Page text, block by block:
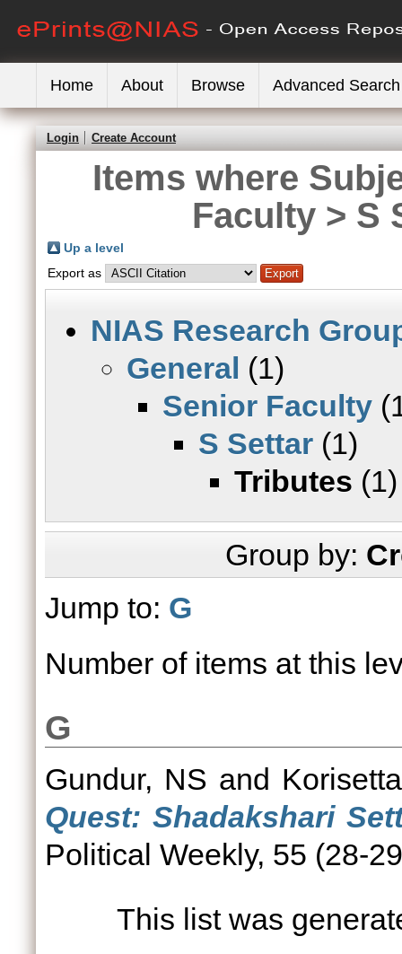
Home About Browse Advanced Search
Login Create Account
Items where
Faculty > S
Up a level
Export as
NIAS Research
General (1)
Senior Faculty
S Settar (1)
Tributes (1)
Group by:
Jump to: G
Number of items at this
G
Gundur, NS and
Quest: Shadakshari
Political Weekly, 55 (28-
This list was